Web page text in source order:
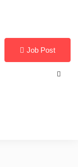
Job Post